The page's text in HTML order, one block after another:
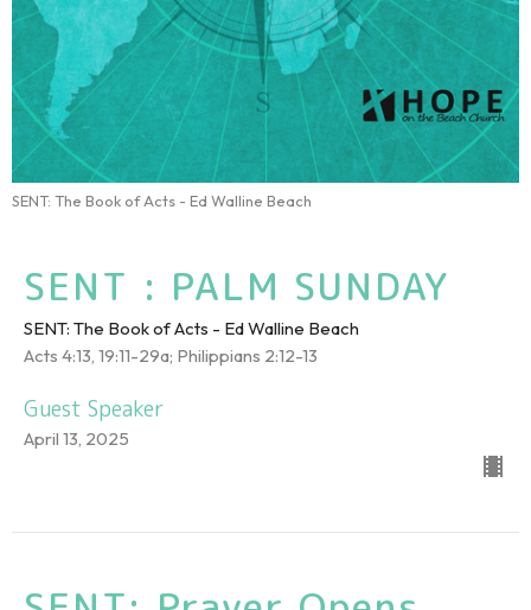
SENT: The Book of Acts - Ed Walline Beach
SENT : PALM SUNDAY
SENT: The Book of Acts - Ed Walline Beach
Acts 4:13, 19:11-29a; Philippians 2:12-13
Guest Speaker
April 13, 2025